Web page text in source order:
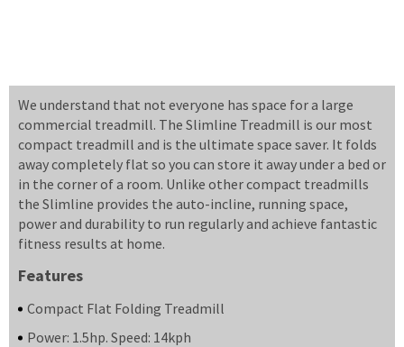
We understand that not everyone has space for a large
commercial treadmill. The Slimline Treadmill is our most
compact treadmill and is the ultimate space saver. It folds
away completely flat so you can store it away under a bed or
in the corner of a room. Unlike other compact treadmills
the Slimline provides the auto-incline, running space,
power and durability to run regularly and achieve fantastic
fitness results at home.
Features
Compact Flat Folding Treadmill
Power: 1.5hp. Speed: 14kph